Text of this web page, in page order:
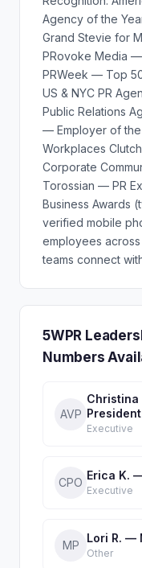
Agency of the
Grand Stevie for
PRovoke Media
PRWeek — Top
US & NYC PR
Public Relations
— Employer of
Workplaces
Corporate
Torossian — PR
Business Awards
verified mobile
employees
teams connect
5WPR
Numbers
AVP
Christina
President
Executive
CPO
Erica K.
Executive
MP
Lori R. —
Other